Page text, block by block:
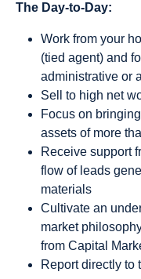
The Day-to-Day:
Work from your
(tied agent) and
administrative or
Sell to high net
Focus on
assets of more
Receive support
flow of leads
materials
Cultivate an
market
from Capital
Report directly to